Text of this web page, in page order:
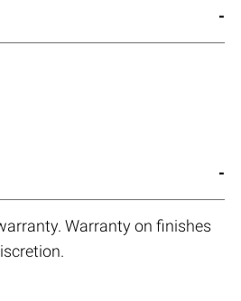
Warranty on finishes